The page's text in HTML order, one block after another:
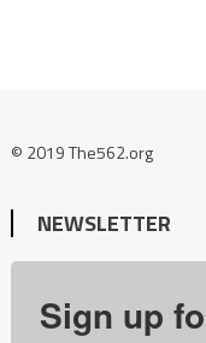
© 2019 The562.org
NEWSLETTER
Sign up